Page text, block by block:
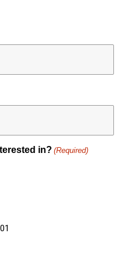
in? (Required)